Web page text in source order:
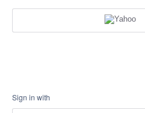
Sign in with